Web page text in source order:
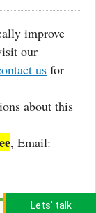
Lets' talk
improve
our
us for
about this
, Email: